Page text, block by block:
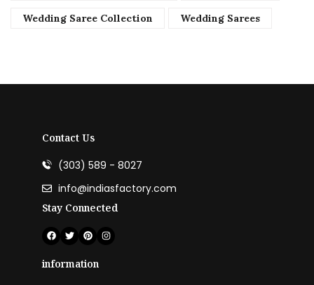
Wedding Saree Collection Wedding Sarees
Contact Us
(303) 589 - 8027
info@indiasfactory.com
Stay Connected
information